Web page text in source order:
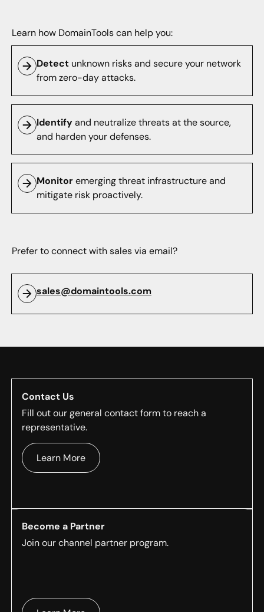
Learn how DomainTools can help you:
Detectunknown risks and secure your network
from zero-day attacks.
Identifyand neutralize threats at the source,
and harden your defenses.
Monitoremerging threat infrastructure and
mitigate risk proactively.
Prefer to connect with sales via email?
sales@domaintools.com
Contact Us
Fill out our general contact form to reach a
representative.
Learn More
Become a Partner
Join our channel partner program.